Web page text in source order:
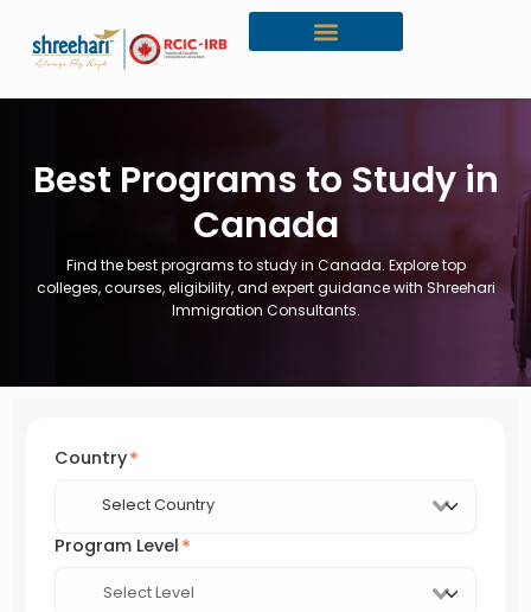
Best Programs to Study in
Canada
Find the best programs to study in Canada. Explore top
colleges, courses, eligibility, and expert guidance with Shreehari
Immigration Consultants.